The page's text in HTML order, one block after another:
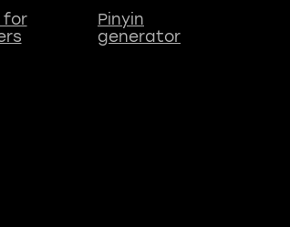
for
Pinyin
generator